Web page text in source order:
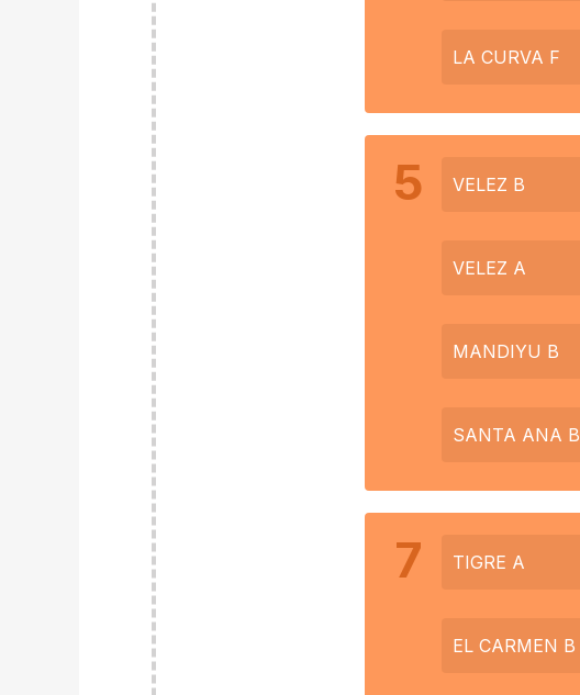
LA CURVA F
5 VELEZ B
VELEZ A
MANDIYU B
SANTA ANA B
7 TIGRE A
EL CARMEN B